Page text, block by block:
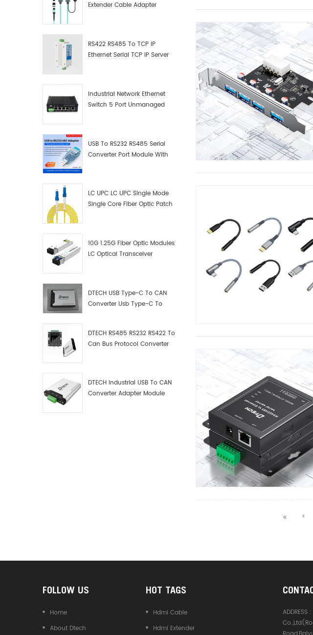
Extender Cable Adapter
RS422 RS485 To TCP IP
Ethernet Serial TCP IP Server
Industrial Network Ethernet
Switch 5 Port Unmanaged
USB To RS232 RS485 Serial
Converter Port Module With
LC UPC LC UPC Single Mode
Single Core Fiber Optic Patch
10G 1.25G Fiber Optic Modules
LC Optical Transceiver
DTECH USB Type-C To CAN
Converter Usb Type-C To
DTECH RS485 RS232 RS422 To
Can Bus Protocol Converter
DTECH Industrial USB To CAN
Converter Adapter Module
<
FOLLOW US
Home
About Dtech
HOT TAGS
Hdmi Cable
Hdmi Extender
ADDRESS